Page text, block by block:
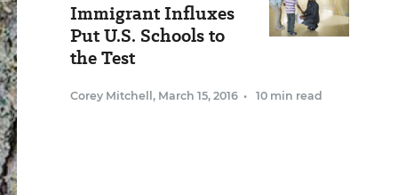
Immigrant Influxes
Put U.S. Schools to
the Test
Corey Mitchell , March 15, 2016 • 10 min read